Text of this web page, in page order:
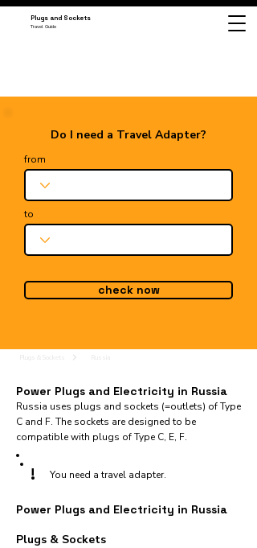
Plugs and Sockets
Travel Guide
Do I need a Travel Adapter?
from
to
check now
Power Plugs and Electricity in Russia
Russia uses plugs and sockets (=outlets) of Type
C and F. The sockets are designed to be
compatible with plugs of Type C, E, F.
! You need a travel adapter.
Power Plugs and Electricity in Russia
Plugs & Sockets